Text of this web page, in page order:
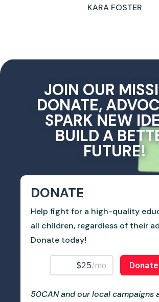
KARA FOSTER
JOIN OUR
DONATE,
SPARK NEW
BUILD A
FUTURE!
DONATE
Help fight for a high-quality
all children, regardless of their
Donate today!
50CAN and our local campaigns